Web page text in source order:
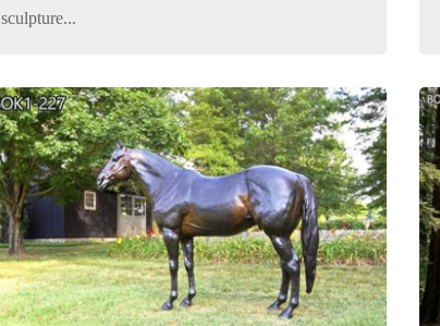
sculpture...